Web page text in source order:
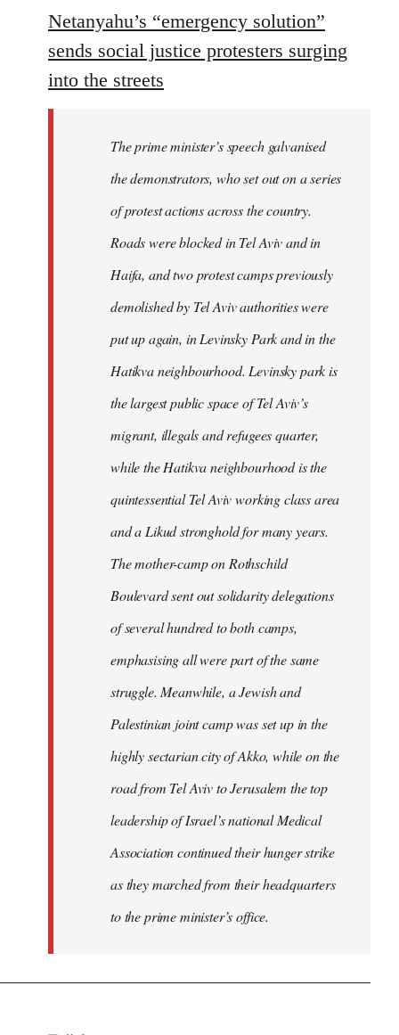
by
libcom.org
Netanyahu’s “emergency solution”
sends social justice protesters surging
into the streets
The prime minister’s speech galvanised
the demonstrators, who set out on a series
of protest actions across the country.
Roads were blocked in Tel Aviv and in
Haifa, and two protest camps previously
demolished by Tel Aviv authorities were
put up again, in Levinsky Park and in the
Hatikva neighbourhood. Levinsky park is
the largest public space of Tel Aviv’s
migrant, illegals and refugees quarter,
while the Hatikva neighbourhood is the
quintessential Tel Aviv working class area
and a Likud stronghold for many years.
The mother-camp on Rothschild
Boulevard sent out solidarity delegations
of several hundred to both camps,
emphasising all were part of the same
struggle. Meanwhile, a Jewish and
Palestinian joint camp was set up in the
highly sectarian city of Akko, while on the
road from Tel Aviv to Jerusalem the top
leadership of Israel’s national Medical
Association continued their hunger strike
as they marched from their headquarters
to the prime minister’s office.